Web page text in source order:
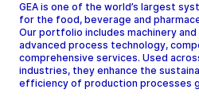
GEA is one of the world’s largest
for the food, beverage and
Our portfolio includes machinery and
advanced process technology,
comprehensive services. Used
industries, they enhance the
efficiency of production processes